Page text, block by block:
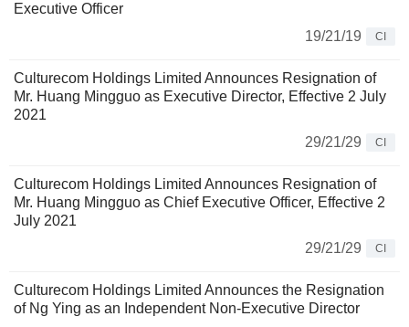
Executive Officer
19/21/19
CI
Culturecom Holdings Limited Announces Resignation of
Mr. Huang Mingguo as Executive Director, Effective 2 July
2021
29/21/29
CI
Culturecom Holdings Limited Announces Resignation of
Mr. Huang Mingguo as Chief Executive Officer, Effective 2
July 2021
29/21/29
CI
Culturecom Holdings Limited Announces the Resignation
of Ng Ying as an Independent Non-Executive Director